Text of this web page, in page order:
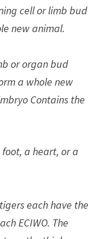
cell or limb bud
new animal.
or organ bud
a whole new
Contains the
foot, a heart, or a
each have the
ECIWO. The